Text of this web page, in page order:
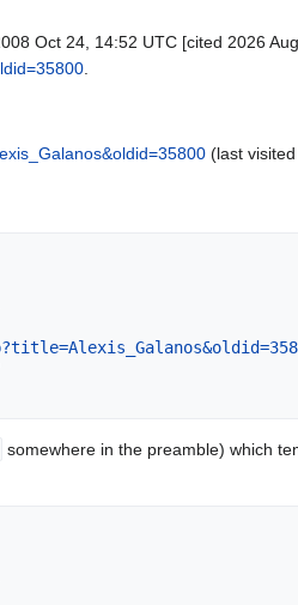
Oct 24, 14:52 UTC [cited 2026
(last visited
somewhere in the preamble) which